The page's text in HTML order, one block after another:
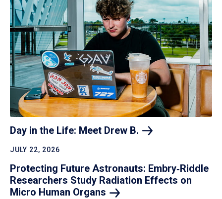
Day in the Life: Meet Drew B.
JULY 22, 2026
Protecting Future Astronauts: Embry‑Riddle
Researchers Study Radiation Effects on
Micro Human Organs